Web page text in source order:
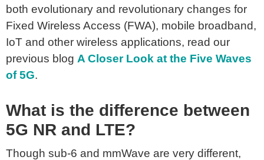
both evolutionary and revolutionary changes for
Fixed Wireless Access (FWA), mobile broadband,
IoT and other wireless applications, read our
previous blog A Closer Look at the Five Waves
of 5G.
What is the difference between
5G NR and LTE?
Though sub-6 and mmWave are very different,